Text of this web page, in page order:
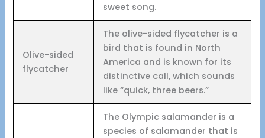
sweet song.
Olive-sided
flycatcher
The olive-sided flycatcher is a
bird that is found in North
America and is known for its
distinctive call, which sounds
like “quick, three beers.”
The Olympic salamander is a
species of salamander that is